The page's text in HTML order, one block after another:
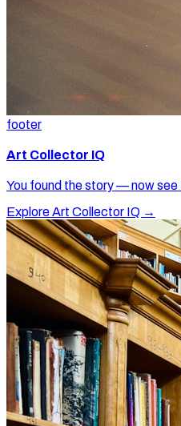
footer
Art Collector IQ
You found the story — now
Explore Art Collector IQ →